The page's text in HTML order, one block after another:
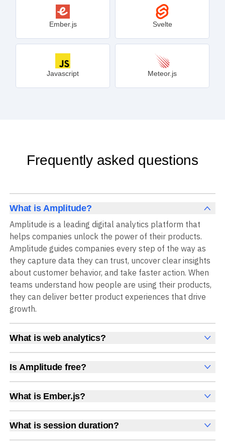
Ember.js Svelte
Javascript Meteor.js
Frequently asked questions
What is Amplitude?
Amplitude is a leading digital analytics platform that
helps companies unlock the power of their products.
Amplitude guides companies every step of the way as
they capture data they can trust, uncover clear insights
about customer behavior, and take faster action. When
teams understand how people are using their products,
they can deliver better product experiences that drive
growth.
What is web analytics?
Web analytics is a collection of tools that collect,
measure, and analyze various metrics and user behavior
on a website to offer insights into web performance,
These insights help you understand how users interact
with your site, which pages they visit, how long they stay,
and what actions they take. Web analytics enables
Is Amplitude free?
Yes, Amplitude is free to get started, with no time limit
and no credit card required. The free Starter plan
includes 2 million events per month, plus out-of-the-box
Guides and Surveys, and AI Agents with MCP access, all
at no cost.
What is Ember.js?
Ember.js is a JavaScript framework for building scalable
single-page applications with a strong focus on
What is session duration?
Session duration is the total time a user spends in a